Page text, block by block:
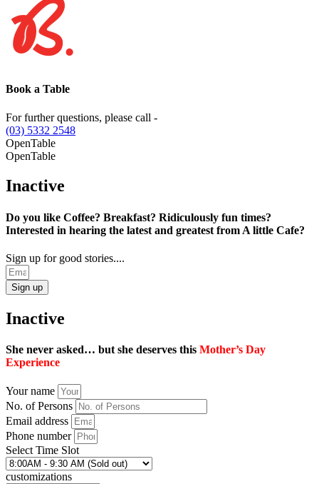
Book a Table
For further questions, please call -
(03) 5332 2548
OpenTable
OpenTable
Inactive
Do you like Coffee? Breakfast? Ridiculously fun times?
Interested in hearing the latest and greatest from A little Cafe?
Sign up for good stories....
Sign up
Inactive
She never asked… but she deserves this Mother’s Day
Experience
Your name
No. of Persons
Email address
Phone number
Select Time Slot
customizations